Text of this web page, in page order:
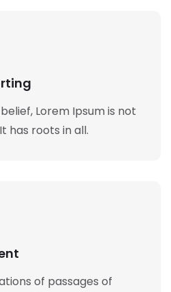
Lorem Ipsum is not
has roots in all.
of passages of